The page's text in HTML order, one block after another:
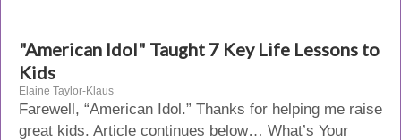
"American Idol" Taught 7 Key Life Lessons to
Kids
Elaine Taylor-Klaus
Farewell, “American Idol.” Thanks for helping me raise
great kids. Article continues below… What’s Your